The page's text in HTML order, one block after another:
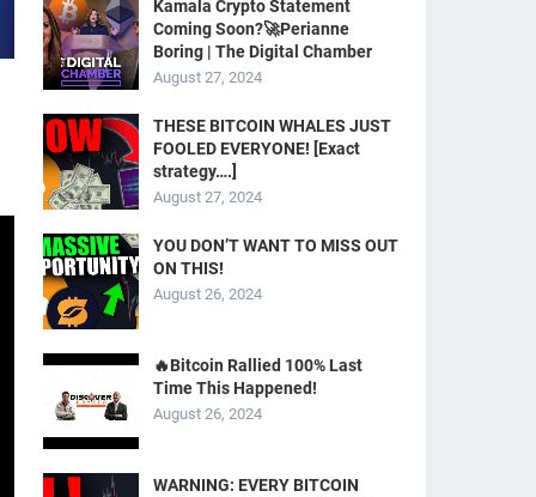
Kamala Crypto Statement
Coming Soon?🚀Perianne
Boring | The Digital Chamber
August 27, 2024
THESE BITCOIN WHALES JUST
FOOLED EVERYONE! [Exact
strategy….]
August 27, 2024
YOU DON’T WANT TO MISS OUT
ON THIS!
August 26, 2024
🔥Bitcoin Rallied 100% Last
Time This Happened!
August 26, 2024
WARNING: EVERY BITCOIN